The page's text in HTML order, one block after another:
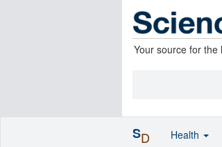
Your source for
SD Health